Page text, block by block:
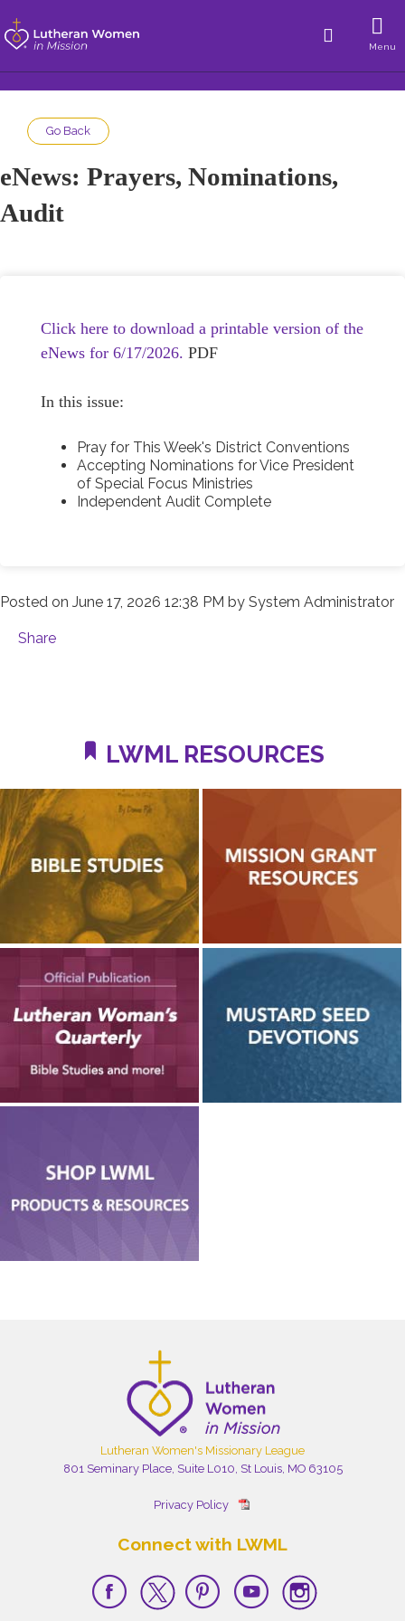
Menu
Go Back
eNews: Prayers, Nominations,
Audit
Click here to download a printable version of the
eNews for 6/17/2026. PDF
In this issue:
Pray for This Week's District Conventions
Accepting Nominations for Vice President
of Special Focus Ministries
Independent Audit Complete
Posted on June 17, 2026 12:38 PM by System Administrator
Share
LWML RESOURCES
Lutheran Women's Missionary League
801 Seminary Place, Suite L010, St Louis, MO 63105
Privacy Policy
Connect with LWML